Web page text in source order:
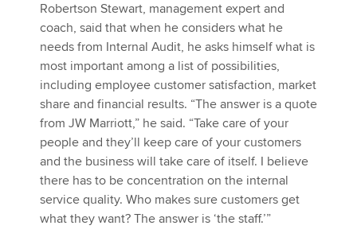
Robertson Stewart, management expert and
coach, said that when he considers what he
needs from Internal Audit, he asks himself what is
most important among a list of possibilities,
including employee customer satisfaction, market
share and financial results. “The answer is a quote
from JW Marriott,” he said. “Take care of your
people and they’ll keep care of your customers
and the business will take care of itself. I believe
there has to be concentration on the internal
service quality. Who makes sure customers get
what they want? The answer is ‘the staff.’”